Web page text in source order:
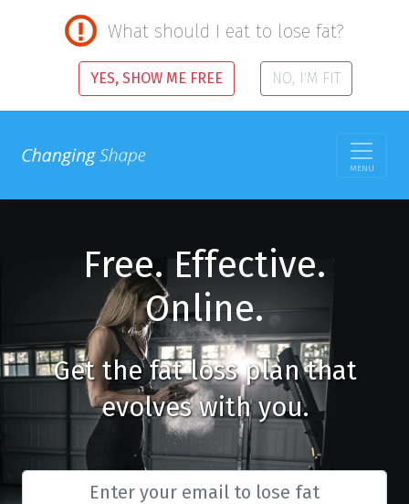
What should I eat to lose fat?
YES, SHOW ME FREE NO, I'M FIT
MENU
Free. Effective.
Online.
Get the fat loss plan that
evolves with you.